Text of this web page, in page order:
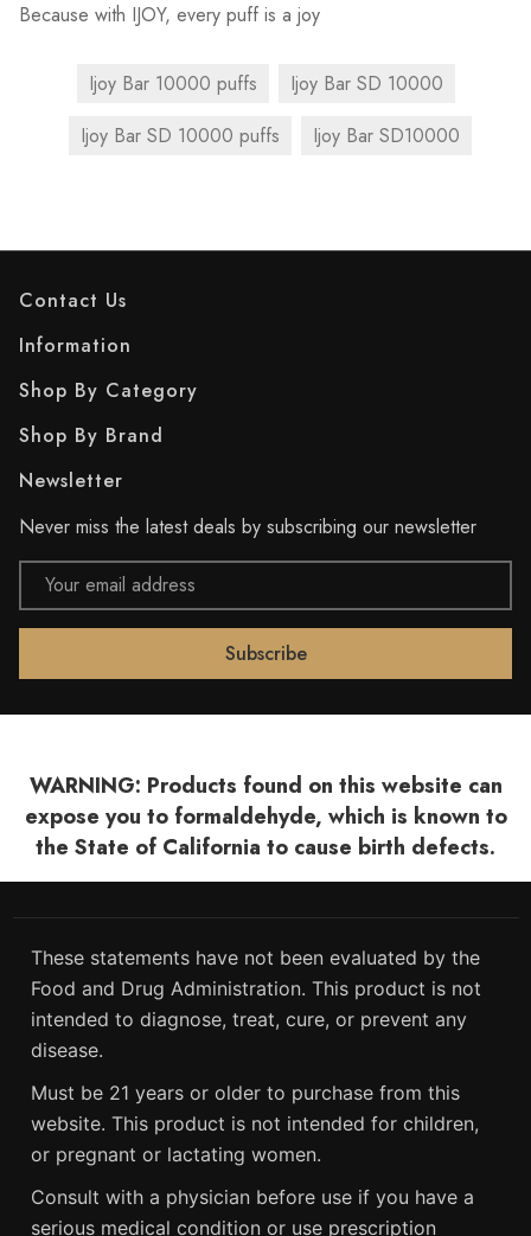
Because with IJOY, every puff is a joy
Ijoy Bar 10000 puffs
Ijoy Bar SD 10000
Ijoy Bar SD 10000 puffs
Ijoy Bar SD10000
Contact Us
Information
Shop By Category
Shop By Brand
Newsletter
Never miss the latest deals by subscribing our newsletter
Email
Address
WARNING: Products found on this website can
expose you to formaldehyde, which is known to
the State of California to cause birth defects.
These statements have not been evaluated by the
Food and Drug Administration. This product is not
intended to diagnose, treat, cure, or prevent any
disease.
Must be 21 years or older to purchase from this
website. This product is not intended for children,
or pregnant or lactating women.
Consult with a physician before use if you have a
serious medical condition or use prescription